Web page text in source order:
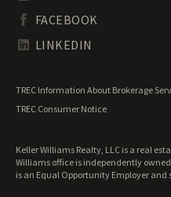
Tennessee Land for Sale
Texas Land for Sale
Wisconsin Land for Sale
Wyoming Land for Sale
Waterfront Properties for
FACEBOOK
LINKEDIN
TREC Information About Brokerage
TREC Consumer Notice
Keller Williams Realty, LLC is a real
Williams office is independently
is an Equal Opportunity Employer and